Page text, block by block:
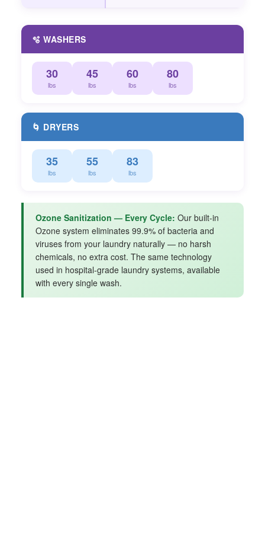
🫧 WASHERS
30
lbs
45
lbs
60
lbs
80
lbs
🌀 DRYERS
35
lbs
55
lbs
83
lbs
Ozone Sanitization — Every Cycle: Our built-in
Ozone system eliminates 99.9% of bacteria and
viruses from your laundry naturally — no harsh
chemicals, no extra cost. The same technology
used in hospital-grade laundry systems, available
with every single wash.